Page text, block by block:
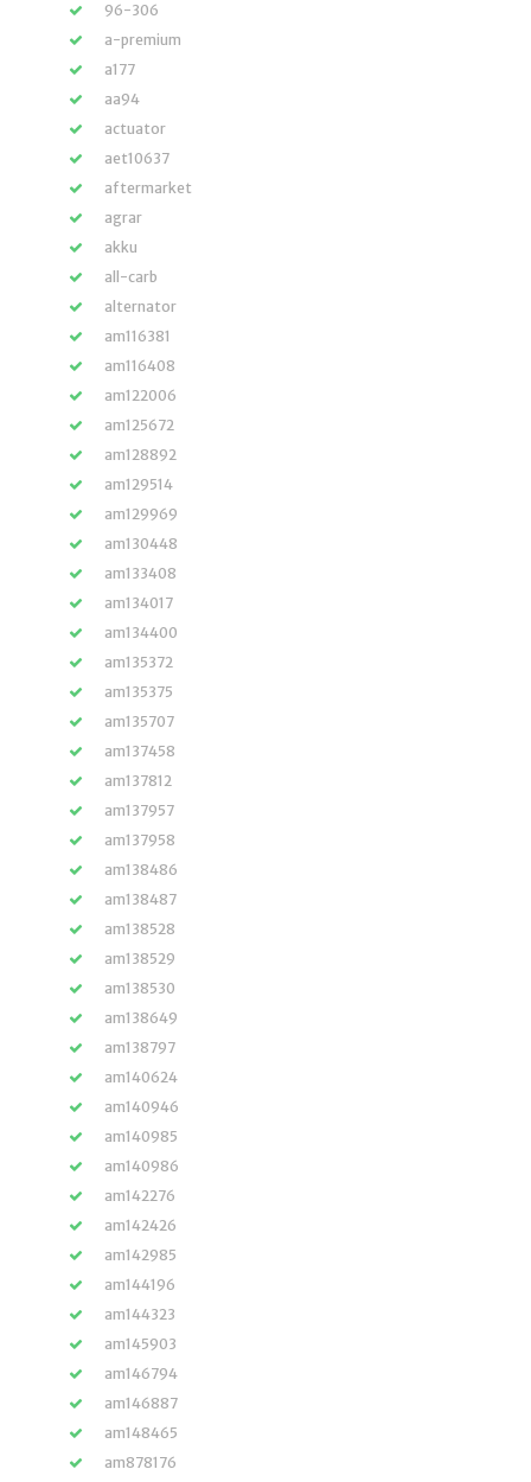
96-306
a-premium
a177
aa94
actuator
aet10637
aftermarket
agrar
akku
all-carb
alternator
am116381
am116408
am122006
am125672
am128892
am129514
am129969
am130448
am133408
am134017
am134400
am135372
am135375
am135707
am137458
am137812
am137957
am137958
am138486
am138487
am138528
am138529
am138530
am138649
am138797
am140624
am140946
am140985
am140986
am142276
am142426
am142985
am144196
am144323
am145903
am146794
am146887
am148465
am878176